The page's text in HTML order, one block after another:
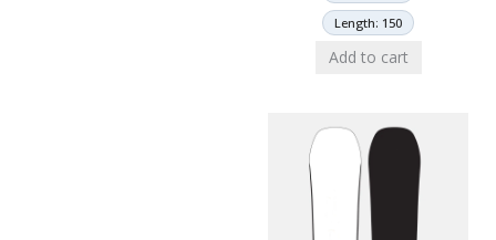
Length: 150
Add to cart